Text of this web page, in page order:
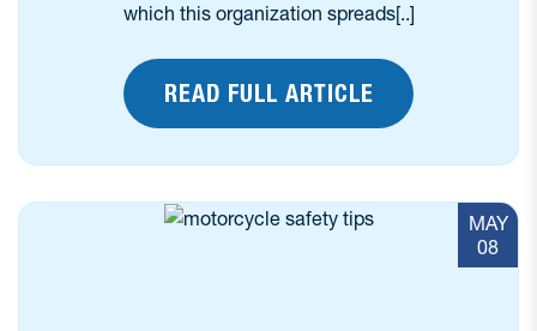
which this organization spreads[..]
READ FULL ARTICLE
MAY
08